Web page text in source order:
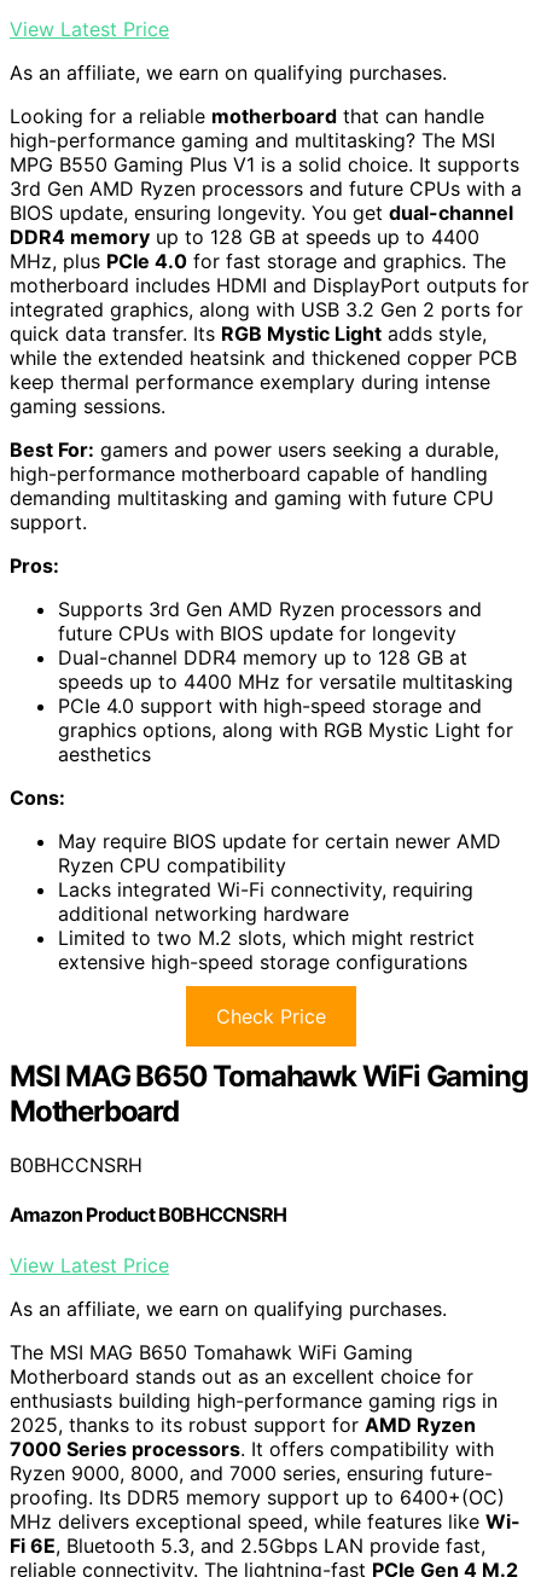
View Latest Price
As an affiliate, we earn on qualifying purchases.
Looking for a reliable motherboard that can handle
high-performance gaming and multitasking? The MSI
MPG B550 Gaming Plus V1 is a solid choice. It supports
3rd Gen AMD Ryzen processors and future CPUs with a
BIOS update, ensuring longevity. You get dual-channel
DDR4 memory up to 128 GB at speeds up to 4400
MHz, plus PCIe 4.0 for fast storage and graphics. The
motherboard includes HDMI and DisplayPort outputs for
integrated graphics, along with USB 3.2 Gen 2 ports for
quick data transfer. Its RGB Mystic Light adds style,
while the extended heatsink and thickened copper PCB
keep thermal performance exemplary during intense
gaming sessions.
Best For: gamers and power users seeking a durable,
high-performance motherboard capable of handling
demanding multitasking and gaming with future CPU
support.
Pros:
Supports 3rd Gen AMD Ryzen processors and
future CPUs with BIOS update for longevity
Dual-channel DDR4 memory up to 128 GB at
speeds up to 4400 MHz for versatile multitasking
PCIe 4.0 support with high-speed storage and
graphics options, along with RGB Mystic Light for
aesthetics
Cons:
May require BIOS update for certain newer AMD
Ryzen CPU compatibility
Lacks integrated Wi-Fi connectivity, requiring
additional networking hardware
Limited to two M.2 slots, which might restrict
extensive high-speed storage configurations
Check Price
MSI MAG B650 Tomahawk WiFi Gaming
Motherboard
B0BHCCNSRH
Amazon Product B0BHCCNSRH
View Latest Price
As an affiliate, we earn on qualifying purchases.
The MSI MAG B650 Tomahawk WiFi Gaming
Motherboard stands out as an excellent choice for
enthusiasts building high-performance gaming rigs in
2025, thanks to its robust support for AMD Ryzen
7000 Series processors. It offers compatibility with
Ryzen 9000, 8000, and 7000 series, ensuring future-
proofing. Its DDR5 memory support up to 6400+(OC)
MHz delivers exceptional speed, while features like Wi-
Fi 6E, Bluetooth 5.3, and 2.5Gbps LAN provide fast,
reliable connectivity. The lightning-fast PCIe Gen 4 M.2